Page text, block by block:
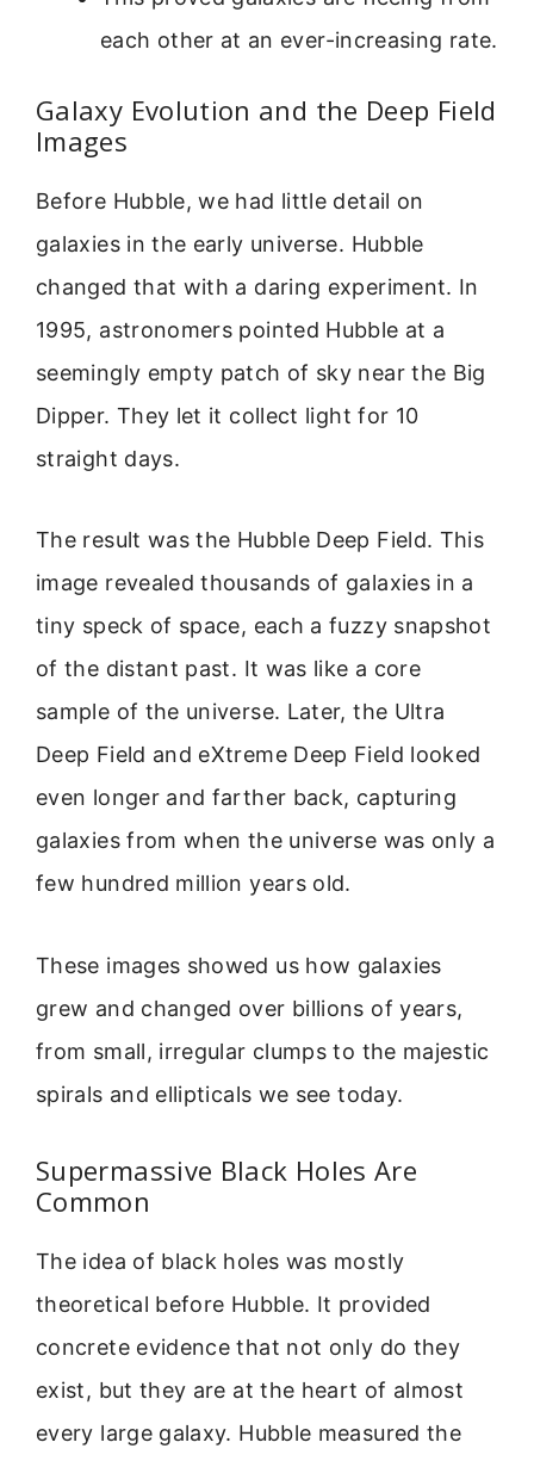
each other at an ever-increasing rate.
Galaxy Evolution and the Deep Field
Images
Before Hubble, we had little detail on
galaxies in the early universe. Hubble
changed that with a daring experiment. In
1995, astronomers pointed Hubble at a
seemingly empty patch of sky near the Big
Dipper. They let it collect light for 10
straight days.
The result was the Hubble Deep Field. This
image revealed thousands of galaxies in a
tiny speck of space, each a fuzzy snapshot
of the distant past. It was like a core
sample of the universe. Later, the Ultra
Deep Field and eXtreme Deep Field looked
even longer and farther back, capturing
galaxies from when the universe was only a
few hundred million years old.
These images showed us how galaxies
grew and changed over billions of years,
from small, irregular clumps to the majestic
spirals and ellipticals we see today.
Supermassive Black Holes Are
Common
The idea of black holes was mostly
theoretical before Hubble. It provided
concrete evidence that not only do they
exist, but they are at the heart of almost
every large galaxy. Hubble measured the